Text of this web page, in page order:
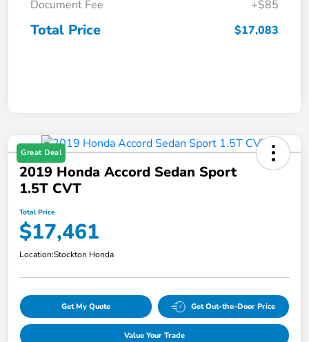
Document Fee
+$85
Total Price $17,083
Great Deal
2019 Honda Accord Sedan Sport
1.5T CVT
Total Price
$17,461
Location:Stockton Honda
Get My Quote Get Out-the-Door Price
Value Your Trade